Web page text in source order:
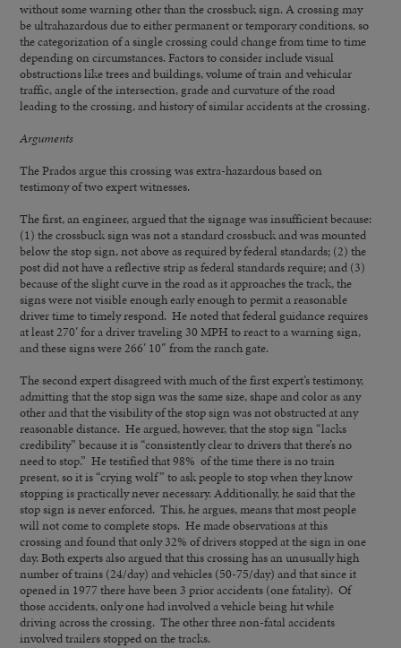
without some warning other than the crossbuck sign. A crossing may
be ultrahazardous due to either permanent or temporary conditions, so
the categorization of a single crossing could change from time to time
depending on circumstances. Factors to consider include visual
obstructions like trees and buildings, volume of train and vehicular
traffic, angle of the intersection, grade and curvature of the road
leading to the crossing, and history of similar accidents at the crossing.
Arguments
The Prados argue this crossing was extra-hazardous based on
testimony of two expert witnesses.
The first, an engineer, argued that the signage was insufficient because:
(1) the crossbuck sign was not a standard crossbuck and was mounted
below the stop sign, not above as required by federal standards; (2) the
post did not have a reflective strip as federal standards require; and (3)
because of the slight curve in the road as it approaches the track, the
signs were not visible enough early enough to permit a reasonable
driver time to timely respond. He noted that federal guidance requires
at least 270′ for a driver traveling 30 MPH to react to a warning sign,
and these signs were 266′ 10″ from the ranch gate.
The second expert disagreed with much of the first expert’s testimony,
admitting that the stop sign was the same size, shape and color as any
other and that the visibility of the stop sign was not obstructed at any
reasonable distance. He argued, however, that the stop sign “lacks
credibility” because it is “consistently clear to drivers that there’s no
need to stop.” He testified that 98% of the time there is no train
present, so it is “crying wolf” to ask people to stop when they know
stopping is practically never necessary. Additionally, he said that the
stop sign is never enforced. This, he argues, means that most people
will not come to complete stops. He made observations at this
crossing and found that only 32% of drivers stopped at the sign in one
day. Both experts also argued that this crossing has an unusually high
number of trains (24/day) and vehicles (50-75/day) and that since it
opened in 1977 there have been 3 prior accidents (one fatality). Of
those accidents, only one had involved a vehicle being hit while
driving across the crossing. The other three non-fatal accidents
involved trailers stopped on the tracks.